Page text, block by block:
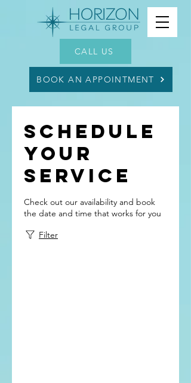
CALL US
BOOK AN APPOINTMENT
Schedule
your
service
Check out our availability and book
the date and time that works for you
Filter